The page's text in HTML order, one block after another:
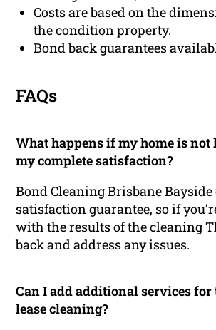
Costs are based on the
the condition property.
Bond back guarantees
FAQs
What happens if my home is not
my complete satisfaction?
Bond Cleaning Brisbane Bayside
satisfaction guarantee, so if
with the results of the cleaning
back and address any issues.
Can I add additional services for
lease cleaning?